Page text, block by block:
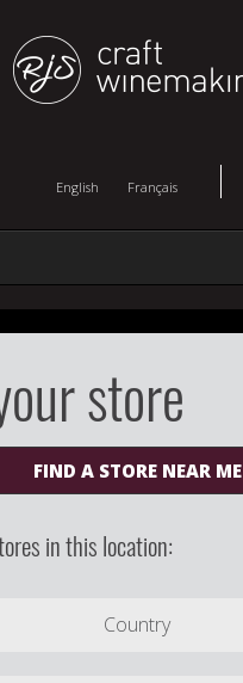
English Français
store
FIND A STORE NEAR ME
in this location:
Country